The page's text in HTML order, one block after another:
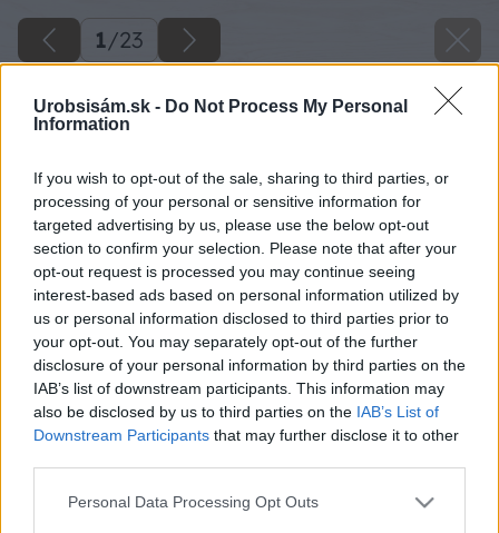
Urobsisám.sk - Do Not Process My Personal
Information
If you wish to opt-out of the sale, sharing to third parties, or
processing of your personal or sensitive information for
targeted advertising by us, please use the below opt-out
section to confirm your selection. Please note that after your
opt-out request is processed you may continue seeing
interest-based ads based on personal information utilized by
us or personal information disclosed to third parties prior to
your opt-out. You may separately opt-out of the further
disclosure of your personal information by third parties on the
IAB’s list of downstream participants. This information may
also be disclosed by us to third parties on the IAB’s List of
Downstream Participants that may further disclose it to other
Please note that this website/app uses one or more Google
Personal Data Processing Opt Outs
1/23
Maľujeme izbu krok za krokom